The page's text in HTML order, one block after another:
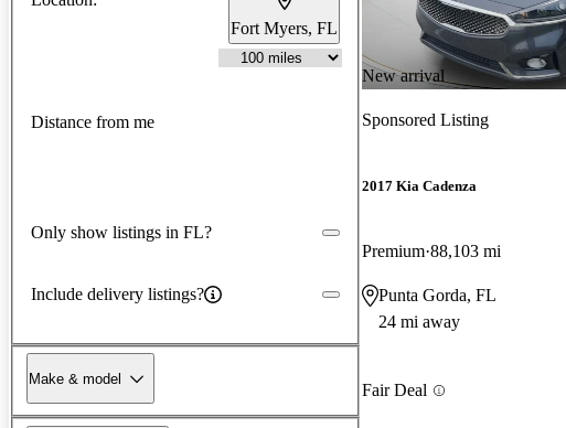
Fort Myers, FL
Distance from me
Only show listings in FL?
Include delivery listings?
Make & model
New arrival
Sponsored Listing
2017 Kia Cadenza
Premium 88,103 mi
Punta Gorda, FL
24 mi away
Fair Deal